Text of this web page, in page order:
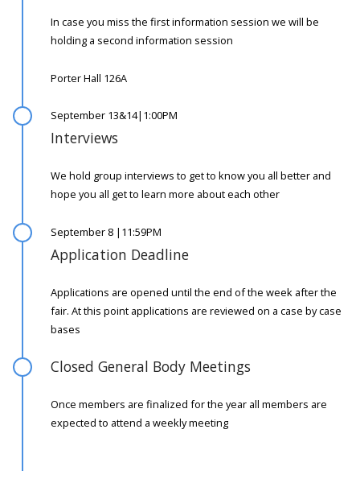
In case you miss the first information session we will be
holding a second information session
Porter Hall 126A
September 13&14|1:00PM
Interviews
We hold group interviews to get to know you all better and
hope you all get to learn more about each other
September 8 |11:59PM
Application Deadline
Applications are opened until the end of the week after the
fair. At this point applications are reviewed on a case by case
bases
Closed General Body Meetings
Once members are finalized for the year all members are
expected to attend a weekly meeting